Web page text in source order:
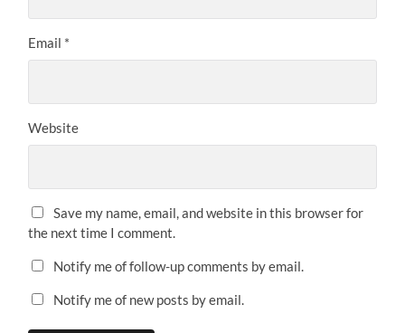
Email *
Website
Save my name, email, and website in this browser for
the next time I comment.
Notify me of follow-up comments by email.
Notify me of new posts by email.